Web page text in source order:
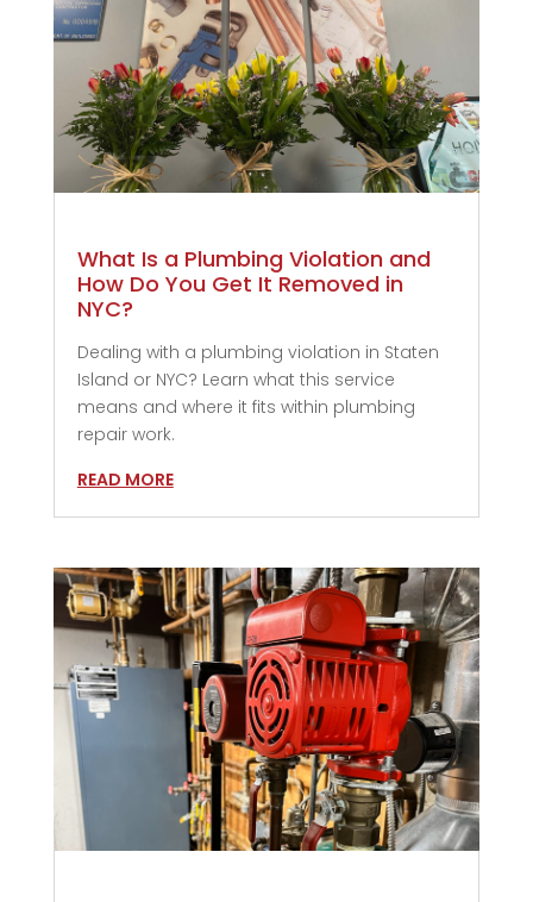
What Is a Plumbing Violation and
How Do You Get It Removed in
NYC?
Dealing with a plumbing violation in Staten
Island or NYC? Learn what this service
means and where it fits within plumbing
repair work.
READ MORE